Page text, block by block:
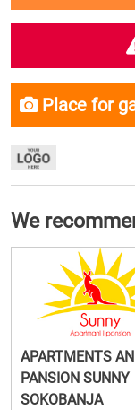
Place for
We
APARTMENTS
PANSION SUNNY
SOKOBANJA